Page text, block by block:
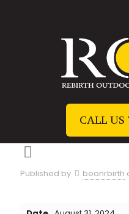
CALL
Published by beonrbirth